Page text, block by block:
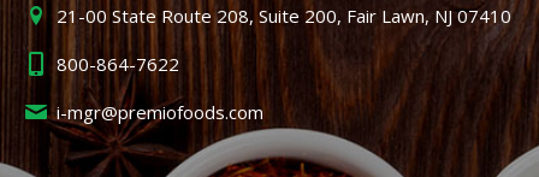
21-00 State Route 208, Suite 200, Fair Lawn, NJ 07410
800-864-7622
i-mgr@premiofoods.com